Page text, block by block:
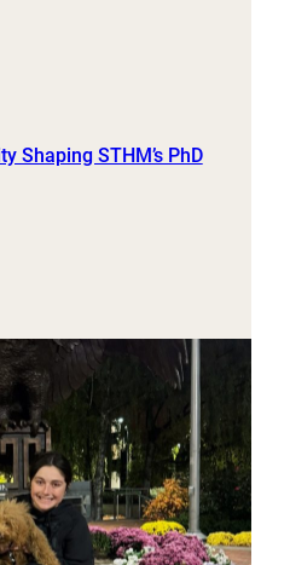
Shaping STHM’s PhD